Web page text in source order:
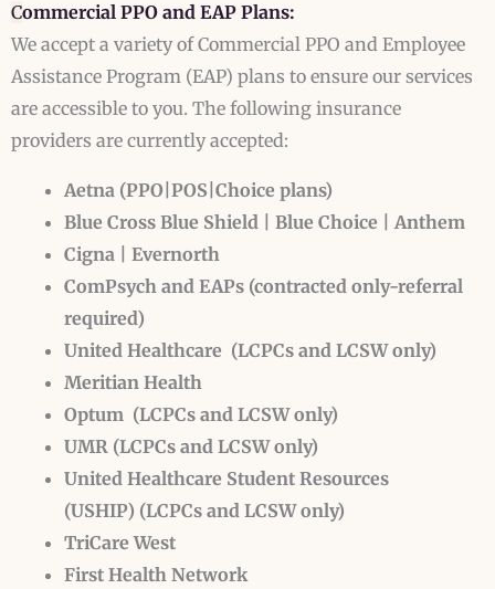
Commercial PPO and EAP Plans:
We accept a variety of Commercial PPO and Employee
Assistance Program (EAP) plans to ensure our services
are accessible to you. The following insurance
providers are currently accepted:
Aetna (PPO|POS|Choice plans)
Blue Cross Blue Shield | Blue Choice | Anthem
Cigna | Evernorth
ComPsych and EAPs (contracted only-referral
required)
United Healthcare (LCPCs and LCSW only)
Meritian Health
Optum (LCPCs and LCSW only)
UMR (LCPCs and LCSW only)
United Healthcare Student Resources
(USHIP) (LCPCs and LCSW only)
TriCare West
First Health Network